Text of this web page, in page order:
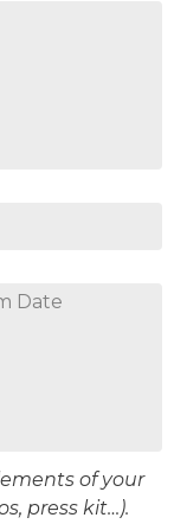
of your
press kit…).